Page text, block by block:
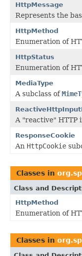
HttpMessage
Represents the
HttpMethod
Enumeration of
HttpStatus
Enumeration of
MediaType
A subclass of
A "reactive" HTTP
ResponseCookie
An HttpCookie
Classes in
Class and
HttpMethod
Enumeration of
Classes in